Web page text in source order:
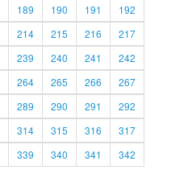
189 190 191
192
214 215 216
217
239 240 241
242
264 265 266
267
289 290 291
292
314 315 316
317
339 340 341
342